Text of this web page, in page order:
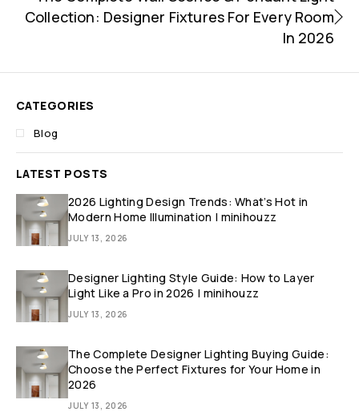
Collection: Designer Fixtures For Every Room
In 2026
CATEGORIES
Blog
LATEST POSTS
2026 Lighting Design Trends: What’s Hot in
Modern Home Illumination | minihouzz
JULY 13, 2026
Designer Lighting Style Guide: How to Layer
Light Like a Pro in 2026 | minihouzz
JULY 13, 2026
The Complete Designer Lighting Buying Guide:
Choose the Perfect Fixtures for Your Home in
2026
JULY 13, 2026